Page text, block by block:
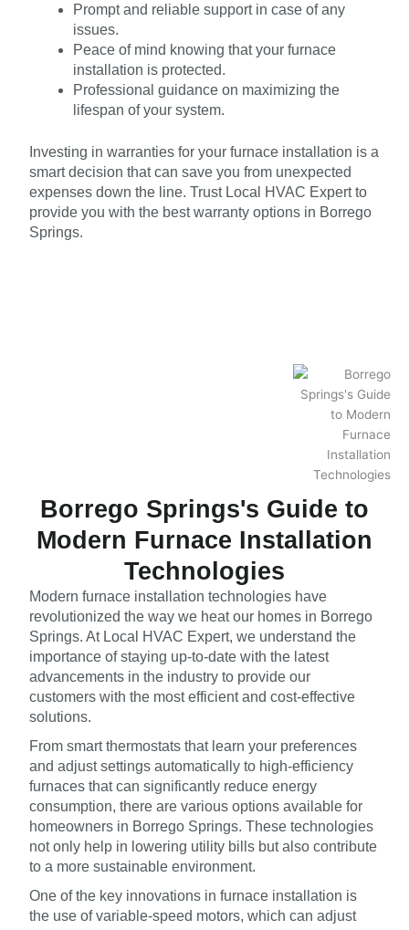
Prompt and reliable support in case of any
issues.
Peace of mind knowing that your furnace
installation is protected.
Professional guidance on maximizing the
lifespan of your system.
Investing in warranties for your furnace installation is a
smart decision that can save you from unexpected
expenses down the line. Trust Local HVAC Expert to
provide you with the best warranty options in Borrego
Springs.
Borrego Springs's Guide to
Modern Furnace Installation
Technologies
Modern furnace installation technologies have
revolutionized the way we heat our homes in Borrego
Springs. At Local HVAC Expert, we understand the
importance of staying up-to-date with the latest
advancements in the industry to provide our
customers with the most efficient and cost-effective
solutions.
From smart thermostats that learn your preferences
and adjust settings automatically to high-efficiency
furnaces that can significantly reduce energy
consumption, there are various options available for
homeowners in Borrego Springs. These technologies
not only help in lowering utility bills but also contribute
to a more sustainable environment.
One of the key innovations in furnace installation is
the use of variable-speed motors, which can adjust